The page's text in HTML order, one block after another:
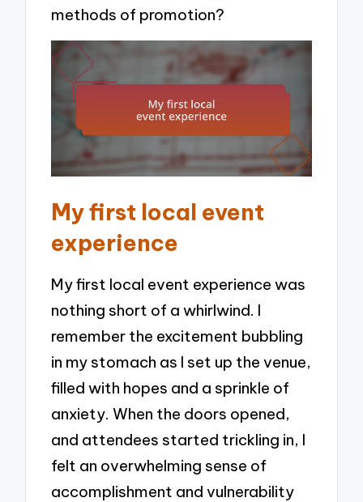
methods of promotion?
My first local event
experience
My first local event experience was
nothing short of a whirlwind. I
remember the excitement bubbling
in my stomach as I set up the venue,
filled with hopes and a sprinkle of
anxiety. When the doors opened,
and attendees started trickling in, I
felt an overwhelming sense of
accomplishment and vulnerability